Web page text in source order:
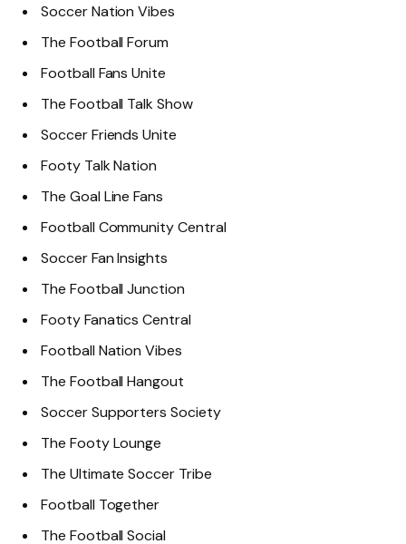
Soccer Nation Vibes
The Football Forum
Football Fans Unite
The Football Talk Show
Soccer Friends Unite
Footy Talk Nation
The Goal Line Fans
Football Community Central
Soccer Fan Insights
The Football Junction
Footy Fanatics Central
Football Nation Vibes
The Football Hangout
Soccer Supporters Society
The Footy Lounge
The Ultimate Soccer Tribe
Football Together
The Football Social